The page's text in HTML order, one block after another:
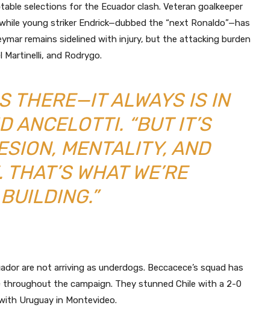
selections for the Ecuador clash. Veteran goalkeeper
young striker Endrick—dubbed the “next Ronaldo”—has
remains sidelined with injury, but the attacking burden
Martinelli, and Rodrygo.
THERE—IT ALWAYS IS IN
ANCELOTTI. “BUT IT’S
MENTALITY, AND
WHAT WE’RE
BUILDING.”
are not arriving as underdogs. Beccacece’s squad has
the campaign. They stunned Chile with a 2-0
Uruguay in Montevideo.